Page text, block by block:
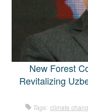
New Forest
Revitalizing
Tags: climate